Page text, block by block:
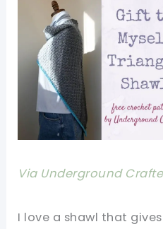
Via Underground
I love a shawl that